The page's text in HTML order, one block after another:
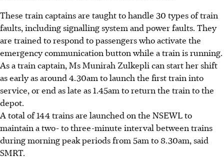
These train captains are taught to handle 30 types of train
faults, including signalling system and power faults. They
are trained to respond to passengers who activate the
emergency communication button while a train is running.
As a train captain, Ms Munirah Zulkepli can start her shift
as early as around 4.30am to launch the first train into
service, or end as late as 1.45am to return the train to the
depot.
A total of 144 trains are launched on the NSEWL to
maintain a two- to three-minute interval between trains
during morning peak periods from 5am to 8.30am, said
SMRT.